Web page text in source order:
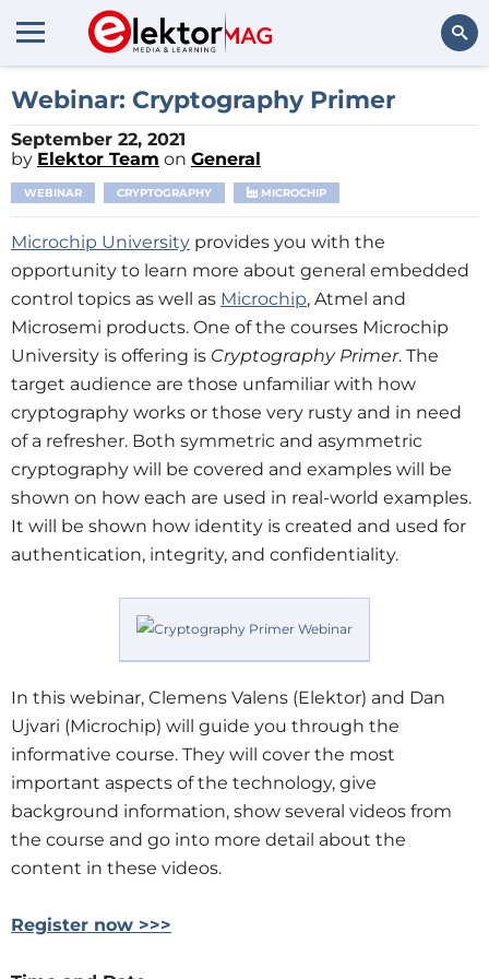
Webinar: Cryptography Primer
September 22, 2021
by Elektor Team on General
WEBINAR CRYPTOGRAPHY MICROCHIP
Microchip University provides you with the
opportunity to learn more about general embedded
control topics as well as Microchip, Atmel and
Microsemi products. One of the courses Microchip
University is offering is Cryptography Primer. The
target audience are those unfamiliar with how
cryptography works or those very rusty and in need
of a refresher. Both symmetric and asymmetric
cryptography will be covered and examples will be
shown on how each are used in real-world examples.
It will be shown how identity is created and used for
authentication, integrity, and confidentiality.
In this webinar, Clemens Valens (Elektor) and Dan
Ujvari (Microchip) will guide you through the
informative course. They will cover the most
important aspects of the technology, give
background information, show several videos from
the course and go into more detail about the
content in these videos.
Register now >>>